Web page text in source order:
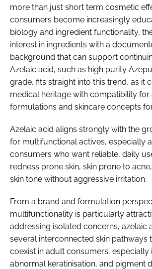
more than just short term cosmetic
consumers become increasingly
biology and ingredient functionality,
interest in ingredients with a
background that can support
Azelaic acid, such as high purity
grade, fits straight into this trend, as it
medical heritage with compatibility
formulations and skincare concepts
Azelaic acid aligns strongly with the
for multifunctional actives, especially
consumers who want reliable, daily
redness prone skin, skin prone to
skin tone without aggressive irritation.
From a brand and formulation
multifunctionality is particularly
addressing isolated concerns, azelaic
several interconnected skin pathways
coexist in adult consumers, especially
abnormal keratinisation, and pigment